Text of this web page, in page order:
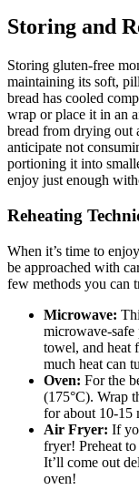
Storing‍ and
Storing gluten-free
maintaining its ‍soft,⁣
bread has cooled
wrap‌ or place it in an​
bread from⁢ drying out
anticipate not
portioning it into
enjoy just enough‌
Reheating
When‍ it’s time to
be approached with
few methods you can
Microwave:
microwave-
towel,⁤ and heat
much heat can
Oven: For the
(175°C). Wrap
for ‍about⁤ 10-15
Air Fryer: ‍If
fryer! Preheat
It’ll come out
oven!